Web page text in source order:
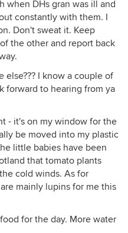
when DHs gran was ill and
constantly with them. I
Don't sweat it. Keep
the other and report back
else??? I know a couple of
forward to hearing from ya
- it's on my window for the
be moved into my plastic
little babies have been
that tomato plants
cold winds. As for
mainly lupins for me this
for the day. More water